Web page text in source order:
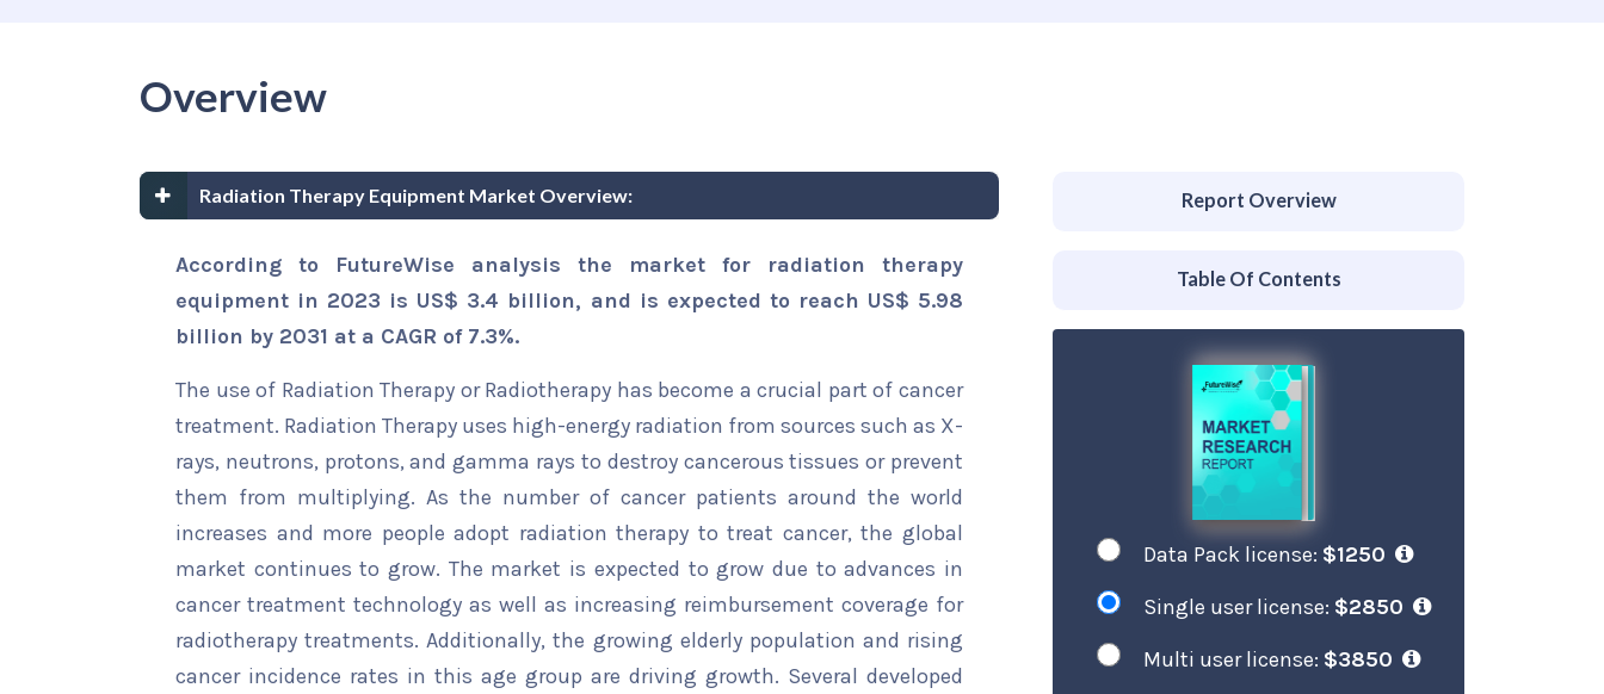
Overview
Radiation Therapy Equipment Market Overview:
According to FutureWise analysis the market for radiation therapy
equipment in 2023 is US$ 3.4 billion, and is expected to reach US$ 5.98
billion by 2031 at a CAGR of 7.3%.
The use of Radiation Therapy or Radiotherapy has become a crucial part of cancer
treatment. Radiation Therapy uses high-energy radiation from sources such as X-
rays, neutrons, protons, and gamma rays to destroy cancerous tissues or prevent
them from multiplying. As the number of cancer patients around the world
increases and more people adopt radiation therapy to treat cancer, the global
market continues to grow. The market is expected to grow due to advances in
cancer treatment technology as well as increasing reimbursement coverage for
radiotherapy treatments. Additionally, the growing elderly population and rising
cancer incidence rates in this age group are driving growth. Several developed
Report Overview
Table Of Contents
Data Pack license: $1250
Single user license: $2850
Multi user license: $3850